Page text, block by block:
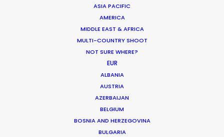
ASIA PACIFIC
AMERICA
MIDDLE EAST & AFRICA
MULTI-COUNTRY SHOOT
NOT SURE WHERE?
EUR
ALBANIA
AUSTRIA
AZERBAIJAN
BELGIUM
BOSNIA AND HERZEGOVINA
BULGARIA
Audible